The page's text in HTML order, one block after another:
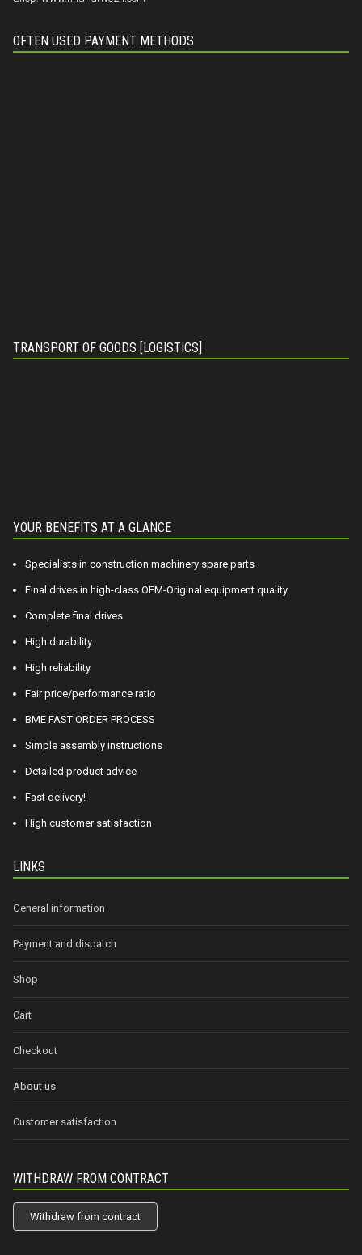
OFTEN USED PAYMENT METHODS
TRANSPORT OF GOODS [LOGISTICS]
YOUR BENEFITS AT A GLANCE
Specialists in construction machinery spare parts
Final drives in high-class OEM-Original equipment quality
Complete final drives
High durability
High reliability
Fair price/performance ratio
BME FAST ORDER PROCESS
Simple assembly instructions
Detailed product advice
Fast delivery!
High customer satisfaction
LINKS
General information
Payment and dispatch
Shop
Cart
Checkout
About us
Customer satisfaction
WITHDRAW FROM CONTRACT
Withdraw from contract